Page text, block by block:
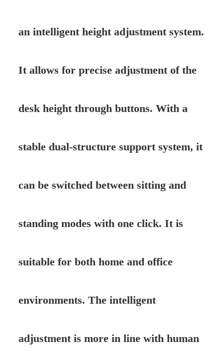
an intelligent height adjustment system.
It allows for precise adjustment of the
desk height through buttons. With a
stable dual-structure support system, it
can be switched between sitting and
standing modes with one click. It is
suitable for both home and office
environments. The intelligent
adjustment is more in line with human